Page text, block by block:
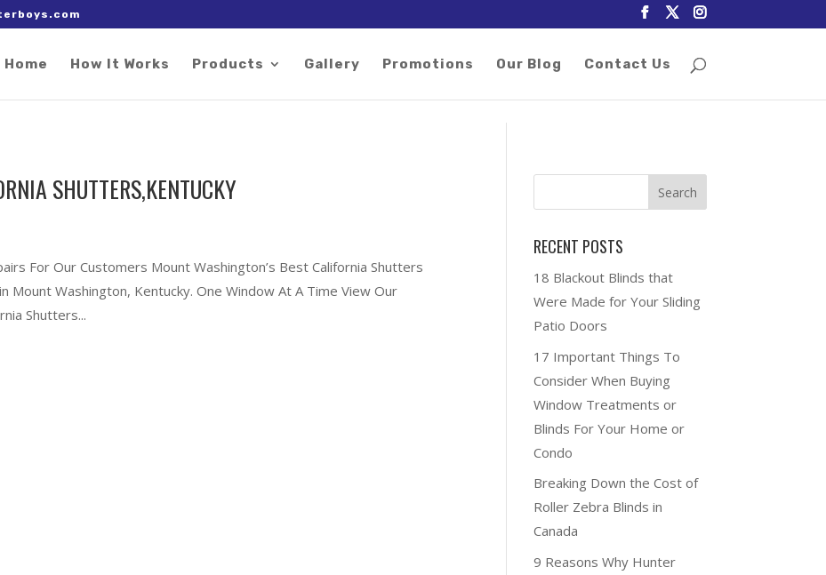
right after the Google tag.
Home How It Works Products Gallery Promotions Our Blog Contact Us
SHUTTERS,KENTUCKY
For Our Customers Mount Washington’s Best California Shutters
Mount Washington, Kentucky. One Window At A Time View Our
Shutters...
RECENT POSTS
18 Blackout Blinds that
Were Made for Your Sliding
Patio Doors
17 Important Things To
Consider When Buying
Window Treatments or
Blinds For Your Home or
Condo
Breaking Down the Cost of
Roller Zebra Blinds in
Canada
9 Reasons Why Hunter